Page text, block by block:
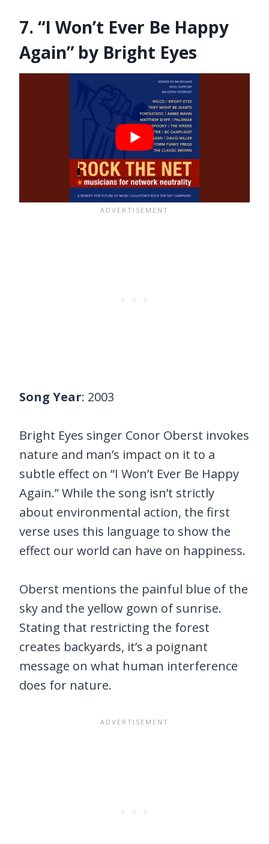
7. “I Won’t Ever Be Happy
Again” by Bright Eyes
Song Year: 2003
Bright Eyes singer Conor Oberst invokes
nature and man’s impact on it to a
subtle effect on “I Won’t Ever Be Happy
Again.” While the song isn’t strictly
about environmental action, the first
verse uses this language to show the
effect our world can have on happiness.
Oberst mentions the painful blue of the
sky and the yellow gown of sunrise.
Stating that restricting the forest
creates backyards, it’s a poignant
message on what human interference
does for nature.